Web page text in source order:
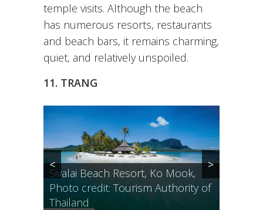
temple visits. Although the beach
has numerous resorts, restaurants
and beach bars, it remains charming,
quiet, and relatively unspoiled.
11. TRANG
Sivalai Beach Resort, Ko Mook,
Photo credit: Tourism Authority of
Thailand
Secret hideaway on the other side
of Morakot Cave, Photo credit:
Tourism Authority of Thailand
< >